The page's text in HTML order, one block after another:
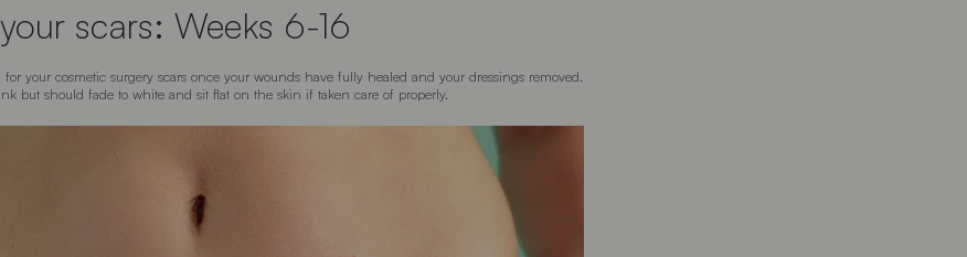
scars: Weeks 6-16
for your cosmetic surgery scars once your wounds have fully healed and your dressings removed.
but should fade to white and sit flat on the skin if taken care of properly.